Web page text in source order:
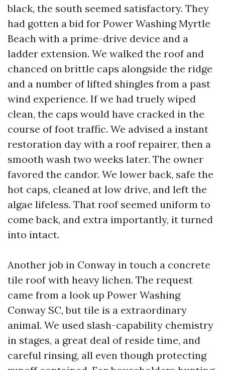
black, the south seemed satisfactory. They
had gotten a bid for Power Washing Myrtle
Beach with a prime-drive device and a
ladder extension. We walked the roof and
chanced on brittle caps alongside the ridge
and a number of lifted shingles from a past
wind experience. If we had truely wiped
clean, the caps would have cracked in the
course of foot traffic. We advised a instant
restoration day with a roof repairer, then a
smooth wash two weeks later. The owner
favored the candor. We lower back, safe the
hot caps, cleaned at low drive, and left the
algae lifeless. That roof seemed uniform to
come back, and extra importantly, it turned
into intact.
Another job in Conway in touch a concrete
tile roof with heavy lichen. The request
came from a look up Power Washing
Conway SC, but tile is a extraordinary
animal. We used slash-capability chemistry
in stages, a great deal of reside time, and
careful rinsing, all even though protecting